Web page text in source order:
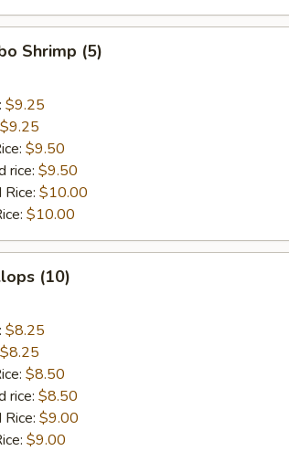
Shrimp (5)
$9.25
$9.25
$9.50
rice: $9.50
$10.00
$10.00
(10)
$8.25
$8.25
$8.50
rice: $8.50
$9.00
$9.00